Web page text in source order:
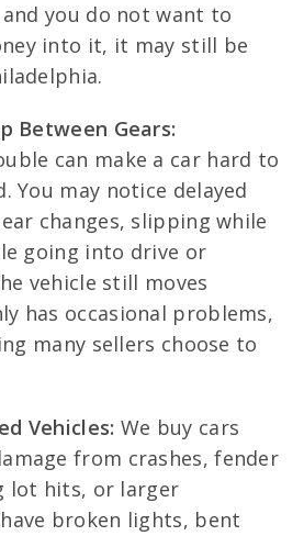
you do not want to
into it, it may still be
Between Gears:
can make a car hard to
You may notice delayed
changes, slipping while
going into drive or
vehicle still moves
has occasional problems,
many sellers choose to
Vehicles: We buy cars
from crashes, fender
lot hits, or larger
broken lights, bent